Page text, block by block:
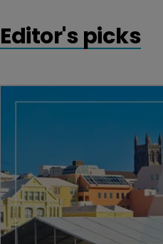
Editor's picks